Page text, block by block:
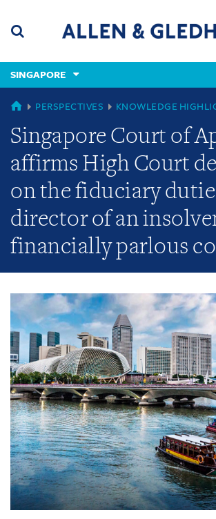
content
(accesskey
(accesskey
x)
SINGAPORE
GLOBAL
PERSPECTIVES KNOWLEDGE
Singapore Court of
affirms High Court
on the fiduciary
director of an
financially parlous